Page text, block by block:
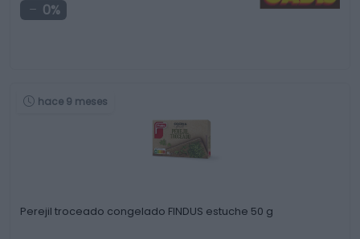
0%
hace 9 meses
Perejil troceado congelado FINDUS estuche 50 g